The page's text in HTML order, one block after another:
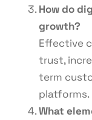
How do
growth?
Effective
trust,
term
platforms.
What